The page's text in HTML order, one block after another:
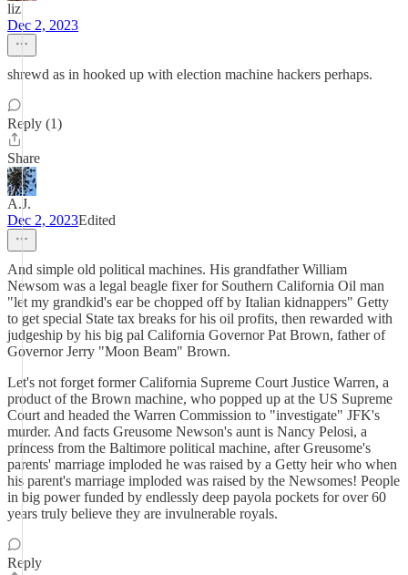
liz
Dec 2, 2023
shrewd as in hooked up with election machine hackers perhaps.
Reply (1)
Share
A.J.
Dec 2, 2023Edited
And simple old political machines. His grandfather William
Newsom was a legal beagle fixer for Southern California Oil man
"let my grandkid's ear be chopped off by Italian kidnappers" Getty
to get special State tax breaks for his oil profits, then rewarded with
judgeship by his big pal California Governor Pat Brown, father of
Governor Jerry "Moon Beam" Brown.
Let's not forget former California Supreme Court Justice Warren, a
product of the Brown machine, who popped up at the US Supreme
Court and headed the Warren Commission to "investigate" JFK's
murder. And facts Greusome Newson's aunt is Nancy Pelosi, a
princess from the Baltimore political machine, after Greusome's
parents' marriage imploded he was raised by a Getty heir who when
his parent's marriage imploded was raised by the Newsomes! People
in big power funded by endlessly deep payola pockets for over 60
years truly believe they are invulnerable royals.
Reply